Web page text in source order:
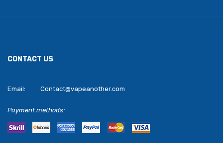
CONTACT US
Email: Contact@vapeanother.com
Payment methods: